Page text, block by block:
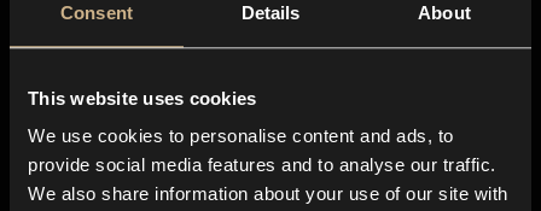
Consent Details About
This website uses cookies
We use cookies to personalise content and ads, to
provide social media features and to analyse our traffic.
We also share information about your use of our site with
About us
Blog
In-store
Contact us